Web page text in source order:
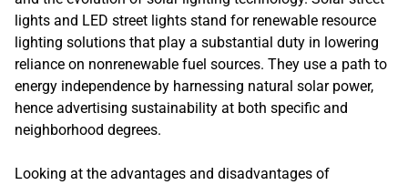
lights and LED street lights stand for renewable resource
lighting solutions that play a substantial duty in lowering
reliance on nonrenewable fuel sources. They use a path to
energy independence by harnessing natural solar power,
hence advertising sustainability at both specific and
neighborhood degrees.
Looking at the advantages and disadvantages of